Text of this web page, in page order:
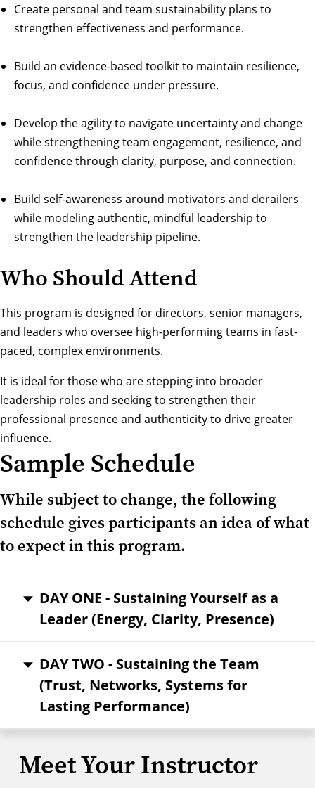
Create personal and team sustainability plans to
strengthen effectiveness and performance.
Build an evidence-based toolkit to maintain resilience,
focus, and confidence under pressure.
Develop the agility to navigate uncertainty and change
while strengthening team engagement, resilience, and
confidence through clarity, purpose, and connection.
Build self-awareness around motivators and derailers
while modeling authentic, mindful leadership to
strengthen the leadership pipeline.
Who Should Attend
This program is designed for directors, senior managers,
and leaders who oversee high-performing teams in fast-
paced, complex environments.
It is ideal for those who are stepping into broader
leadership roles and seeking to strengthen their
professional presence and authenticity to drive greater
influence.
Sample Schedule
While subject to change, the following
schedule gives participants an idea of what
to expect in this program.
DAY ONE - Sustaining Yourself as a
Leader (Energy, Clarity, Presence)
DAY TWO - Sustaining the Team
(Trust, Networks, Systems for
Lasting Performance)
Meet Your Instructor